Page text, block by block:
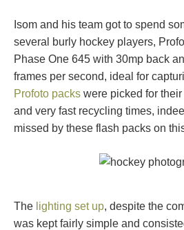
Isom and his team got to spend
several burly hockey players,
Phase One 645 with 30mp back
frames per second, ideal for
Profoto packs were picked for
and very fast recycling times,
missed by these flash packs on
The lighting set up, despite the
was kept fairly simple and